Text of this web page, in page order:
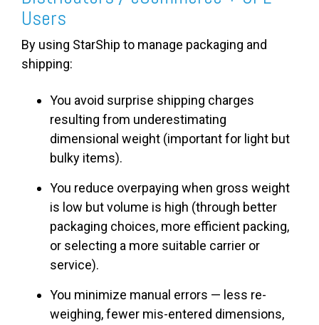
Users
By using StarShip to manage packaging and
shipping:
You avoid surprise shipping charges
resulting from underestimating
dimensional weight (important for light but
bulky items).
You reduce overpaying when gross weight
is low but volume is high (through better
packaging choices, more efficient packing,
or selecting a more suitable carrier or
service).
You minimize manual errors — less re-
weighing, fewer mis-entered dimensions,